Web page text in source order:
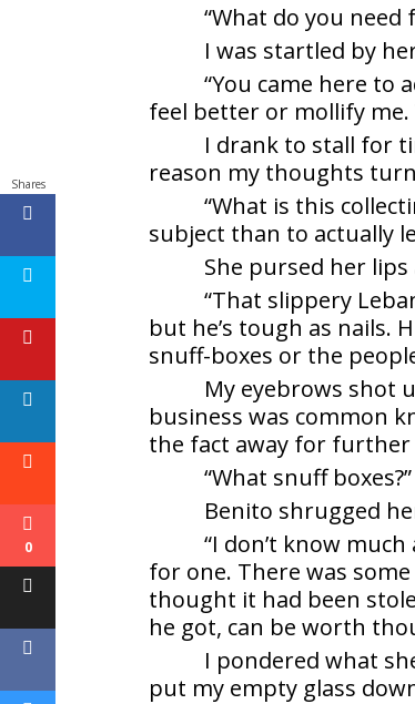
“What do you
I was startled by
“You came here to
feel better or mollify me.
I drank to stall for
reason my thoughts
“What is this
subject than to actually
She pursed her
“That slippery
but he’s tough as nails.
snuff-boxes or the
My eyebrows shot
business was common
the fact away for further
“What snuff
Benito shrugged
“I don’t know
for one. There was
thought it had been
he got, can be worth
I pondered what
put my empty glass
Shares
0